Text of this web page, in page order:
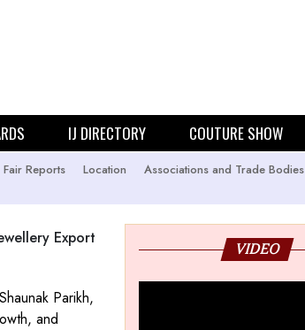
IJ DIRECTORY COUTURE SHOW
Fair Reports Location
Associations and Trade Bodies
Export
Parikh,
and
VIDEO